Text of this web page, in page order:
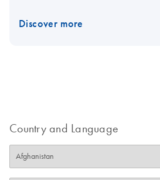
Discover more
Country and Language